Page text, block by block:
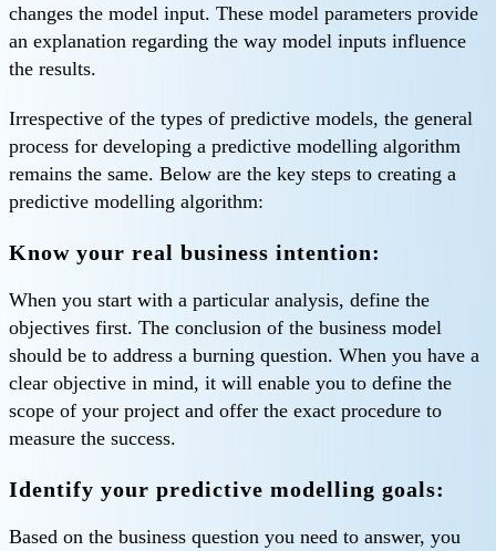
changes the model input. These model parameters provide
an explanation regarding the way model inputs influence
the results.
Irrespective of the types of predictive models, the general
process for developing a predictive modelling algorithm
remains the same. Below are the key steps to creating a
predictive modelling algorithm:
Know your real business intention:
When you start with a particular analysis, define the
objectives first. The conclusion of the business model
should be to address a burning question. When you have a
clear objective in mind, it will enable you to define the
scope of your project and offer the exact procedure to
measure the success.
Identify your predictive modelling goals:
Based on the business question you need to answer, you